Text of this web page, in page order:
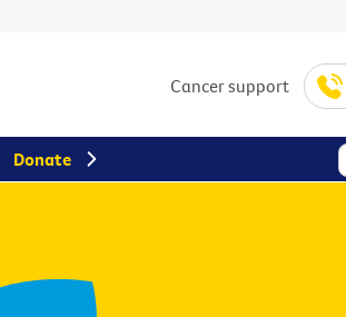
Cancer support
Donate